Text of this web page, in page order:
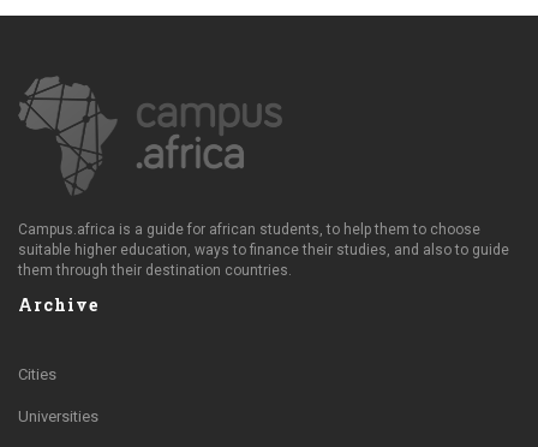
Campus.africa is a guide for african students, to help them to choose
suitable higher education, ways to finance their studies, and also to guide
them through their destination countries.
Archive
Cities
Universities